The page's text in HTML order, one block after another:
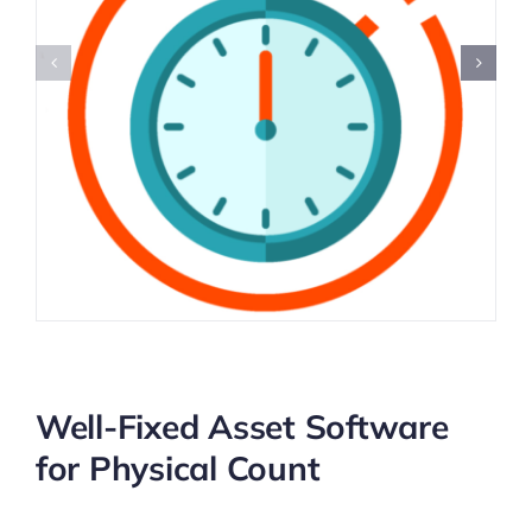
Well-Fixed Asset Software
for Physical Count